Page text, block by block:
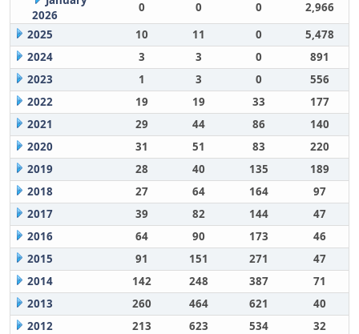
2026
0 0 0
2,966
2025
10 11 0
5,478
2024
3 3 0
891
2023
1 3 0
556
2022
19 19 33
177
2021
29 44 86
140
2020
31 51 83
220
2019
28 40 135
189
2018
27 64 164
97
2017
39 82 144
47
2016
64 90 173
46
2015
91 151 271
47
2014
142 248 387
71
2013
260 464 621
40
2012
213 623 534 32